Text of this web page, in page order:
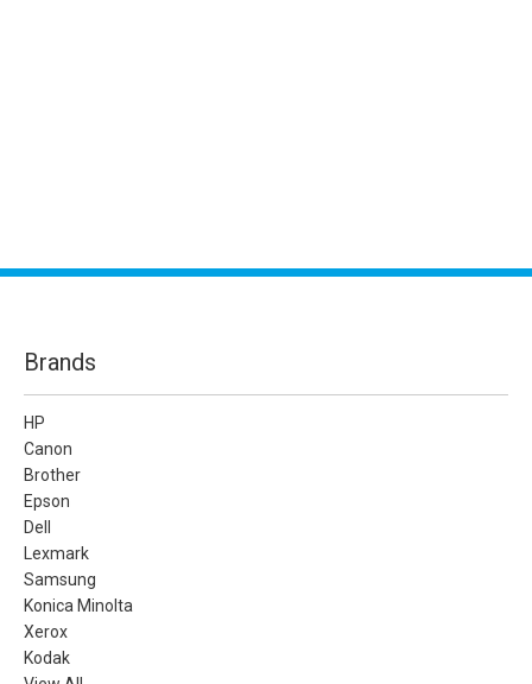
Brands
HP
Canon
Brother
Epson
Dell
Lexmark
Samsung
Konica Minolta
Xerox
Kodak